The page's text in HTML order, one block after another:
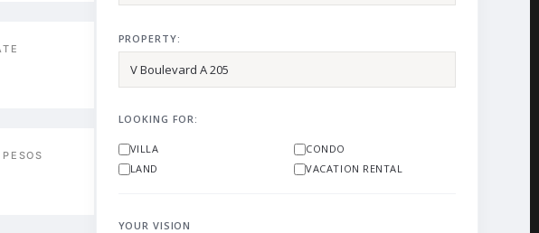
PROPERTY:
LOOKING FOR:
VILLA
CONDO
LAND
VACATION RENTAL
YOUR VISION